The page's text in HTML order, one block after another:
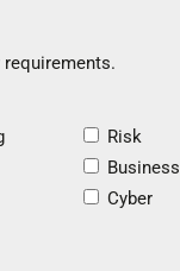
Risk
Cyber